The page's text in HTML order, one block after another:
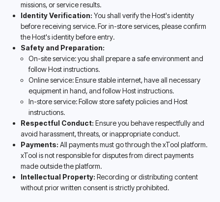
missions, or service results.
Identity Verification: You shall verify the Host's identity
before receiving service. For in-store services, please confirm
the Host's identity before entry.
Safety and Preparation:
On-site service: you shall prepare a safe environment and
follow Host instructions.
Online service: Ensure stable internet, have all necessary
equipment in hand, and follow Host instructions.
In-store service: Follow store safety policies and Host
instructions.
Respectful Conduct: Ensure you behave respectfully and
avoid harassment, threats, or inappropriate conduct.
Payments: All payments must go through the xTool platform.
xTool is not responsible for disputes from direct payments
made outside the platform.
Intellectual Property: Recording or distributing content
without prior written consent is strictly prohibited.